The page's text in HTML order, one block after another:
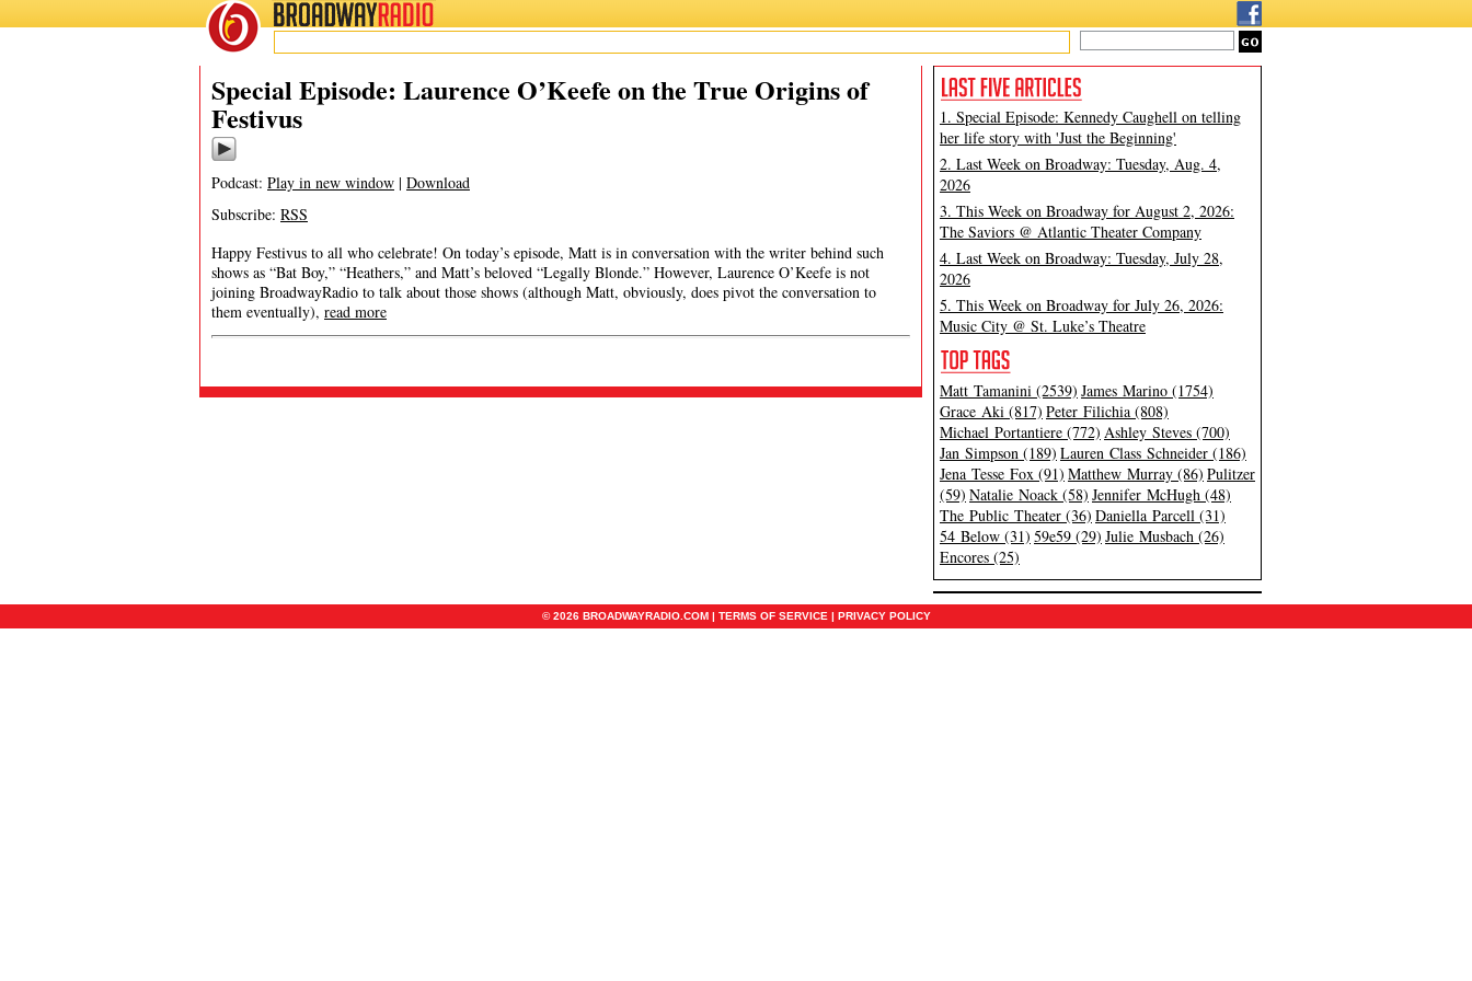
BROADWAYRADIO
Special Episode: Laurence O’Keefe on the True Origins of
Festivus
Podcast: Play in new window | Download
Subscribe: RSS
Happy Festivus to all who celebrate! On today’s episode, Matt is in conversation with the writer behind such
shows as “Bat Boy,” “Heathers,” and Matt’s beloved “Legally Blonde.” However, Laurence O’Keefe is not
joining BroadwayRadio to talk about those shows (although Matt, obviously, does pivot the conversation to
them eventually), read more
1. Special Episode: Kennedy Caughell on telling
her life story with 'Just the Beginning'
2. Last Week on Broadway: Tuesday, Aug. 4,
2026
3. This Week on Broadway for August 2, 2026:
The Saviors @ Atlantic Theater Company
4. Last Week on Broadway: Tuesday, July 28,
2026
5. This Week on Broadway for July 26, 2026:
Music City @ St. Luke’s Theatre
Matt Tamanini (2539) James Marino (1754)
Grace Aki (817) Peter Filichia (808)
Michael Portantiere (772) Ashley Steves (700)
Jan Simpson (189) Lauren Class Schneider (186)
Jena Tesse Fox (91) Matthew Murray (86) Pulitzer
(59) Natalie Noack (58) Jennifer McHugh (48)
The Public Theater (36) Daniella Parcell (31)
54 Below (31) 59e59 (29) Julie Musbach (26)
Encores (25)
© 2026 BROADWAYRADIO.COM | TERMS OF SERVICE | PRIVACY POLICY